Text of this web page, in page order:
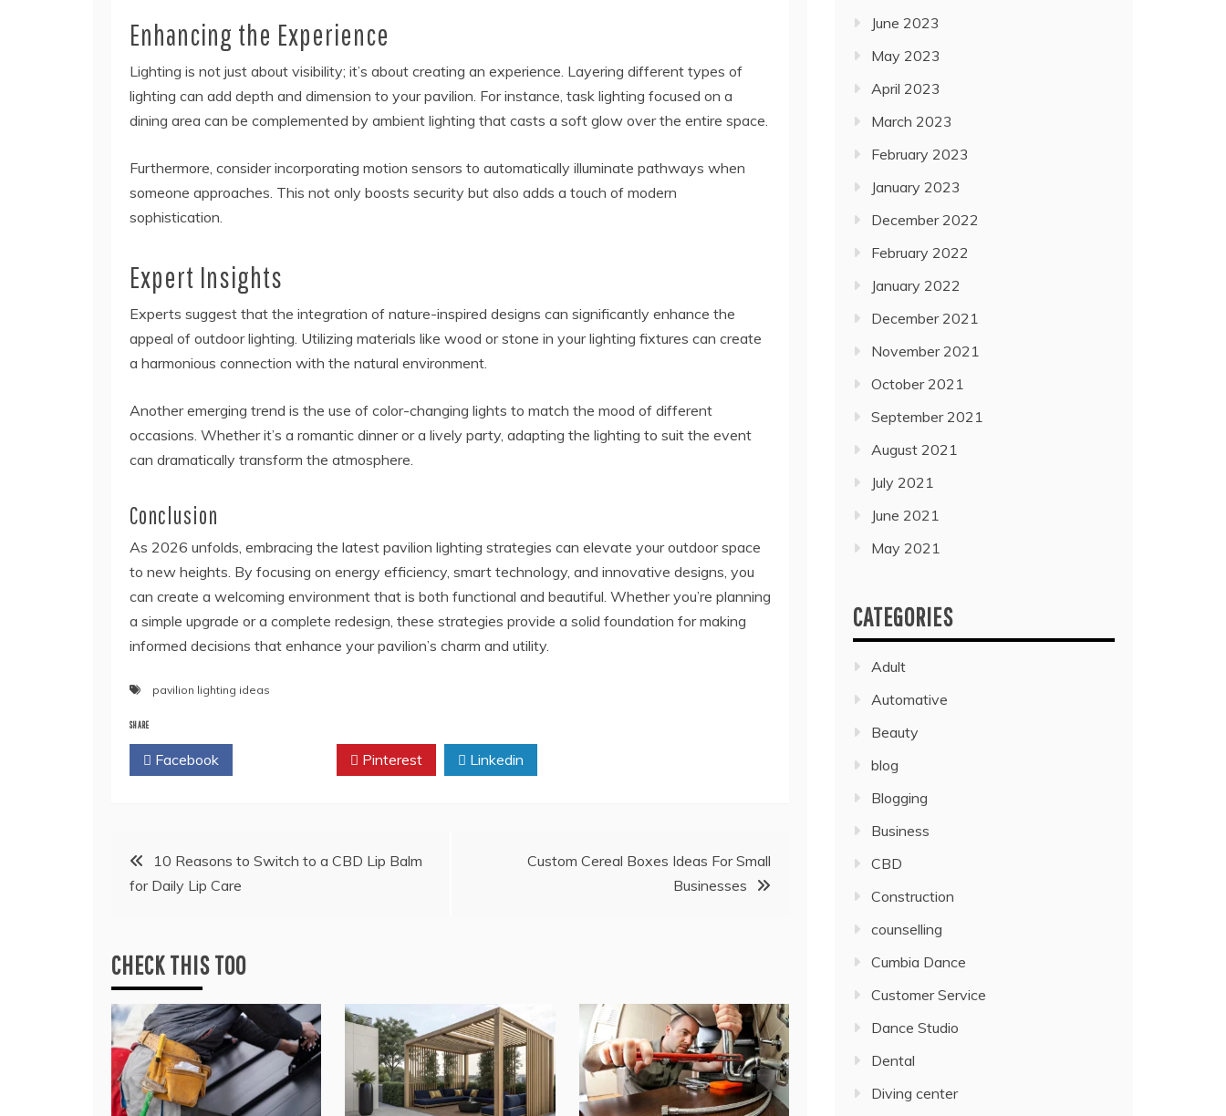
Enhancing the Experience
Lighting is not just about visibility; it’s about creating an experience. Layering different types of
lighting can add depth and dimension to your pavilion. For instance, task lighting focused on a
dining area can be complemented by ambient lighting that casts a soft glow over the entire space.
Furthermore, consider incorporating motion sensors to automatically illuminate pathways when
someone approaches. This not only boosts security but also adds a touch of modern
sophistication.
Expert Insights
Experts suggest that the integration of nature-inspired designs can significantly enhance the
appeal of outdoor lighting. Utilizing materials like wood or stone in your lighting fixtures can create
a harmonious connection with the natural environment.
Another emerging trend is the use of color-changing lights to match the mood of different
occasions. Whether it’s a romantic dinner or a lively party, adapting the lighting to suit the event
can dramatically transform the atmosphere.
Conclusion
As 2026 unfolds, embracing the latest pavilion lighting strategies can elevate your outdoor space
to new heights. By focusing on energy efficiency, smart technology, and innovative designs, you
can create a welcoming environment that is both functional and beautiful. Whether you’re planning
a simple upgrade or a complete redesign, these strategies provide a solid foundation for making
informed decisions that enhance your pavilion’s charm and utility.
pavilion lighting ideas
SHARE
Facebook Pinterest Linkedin
Post
navigation
10 Reasons to Switch to a CBD Lip Balm
for Daily Lip Care
Custom Cereal Boxes Ideas For Small
Businesses
CHECK THIS TOO
June 2023
May 2023
April 2023
March 2023
February 2023
January 2023
December 2022
February 2022
January 2022
December 2021
November 2021
October 2021
September 2021
August 2021
July 2021
June 2021
May 2021
CATEGORIES
Adult
Automative
Beauty
blog
Blogging
Business
CBD
Construction
counselling
Cumbia Dance
Customer Service
Dance Studio
Dental
Diving center